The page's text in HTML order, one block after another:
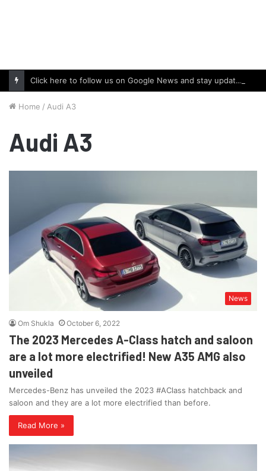
Click here to follow us on Google News and stay updated with the latest in automotive world.
Home / Audi A3
Audi A3
News
Om Shukla October 6, 2022
The 2023 Mercedes A-Class hatch and saloon
are a lot more electrified! New A35 AMG also
unveiled
Mercedes-Benz has unveiled the 2023 #AClass hatchback and
saloon and they are a lot more electrified than before.
Read More »